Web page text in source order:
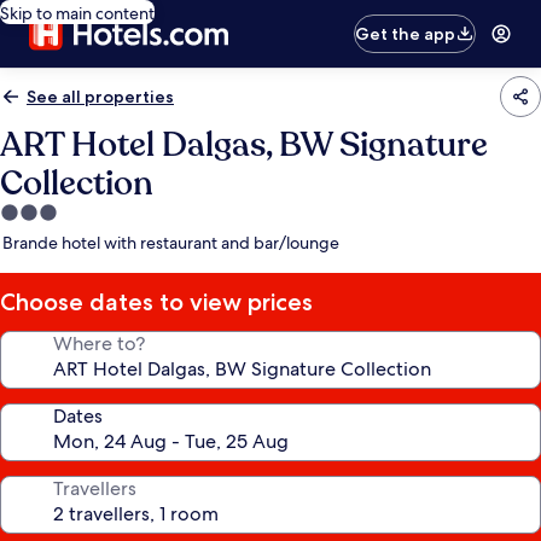
Skip to main content
Get the app
See all properties
ART Hotel Dalgas, BW Signature
Collection
3.0
star
Brande hotel with restaurant and bar/lounge
Choose dates to view prices
Where to?
Dates
Travellers